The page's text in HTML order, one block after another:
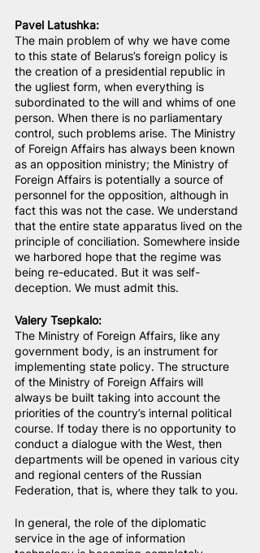
Pavel Latushka:
The main problem of why we have come
to this state of Belarus’s foreign policy is
the creation of a presidential republic in
the ugliest form, when everything is
subordinated to the will and whims of one
person. When there is no parliamentary
control, such problems arise. The Ministry
of Foreign Affairs has always been known
as an opposition ministry; the Ministry of
Foreign Affairs is potentially a source of
personnel for the opposition, although in
fact this was not the case. We understand
that the entire state apparatus lived on the
principle of conciliation. Somewhere inside
we harbored hope that the regime was
being re-educated. But it was self-
deception. We must admit this.
Valery Tsepkalo:
The Ministry of Foreign Affairs, like any
government body, is an instrument for
implementing state policy. The structure
of the Ministry of Foreign Affairs will
always be built taking into account the
priorities of the country’s internal political
course. If today there is no opportunity to
conduct a dialogue with the West, then
departments will be opened in various city
and regional centers of the Russian
Federation, that is, where they talk to you.
In general, the role of the diplomatic
service in the age of information